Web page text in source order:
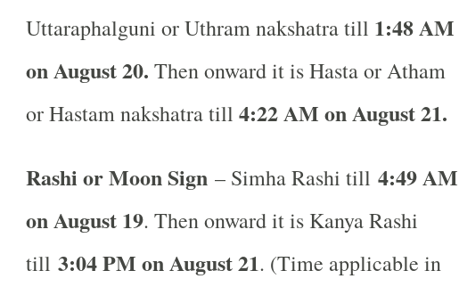
Uttaraphalguni or Uthram nakshatra till 1:48 AM
on August 20. Then onward it is Hasta or Atham
or Hastam nakshatra till 4:22 AM on August 21.
Rashi or Moon Sign– Simha Rashi till 4:49 AM
on August 19. Then onward it is Kanya Rashi
till 3:04 PM on August 21. (Time applicable in